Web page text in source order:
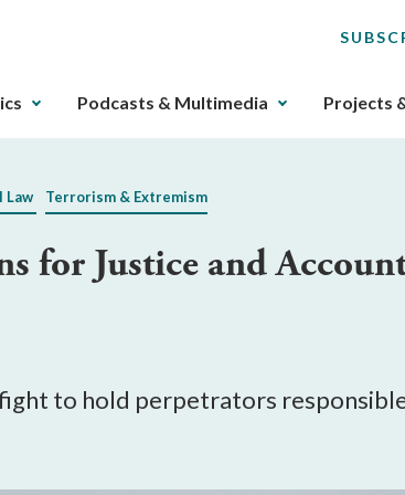
Podcasts & Multimedia Projects
Law Terrorism & Extremism
for Justice and
to hold perpetrators